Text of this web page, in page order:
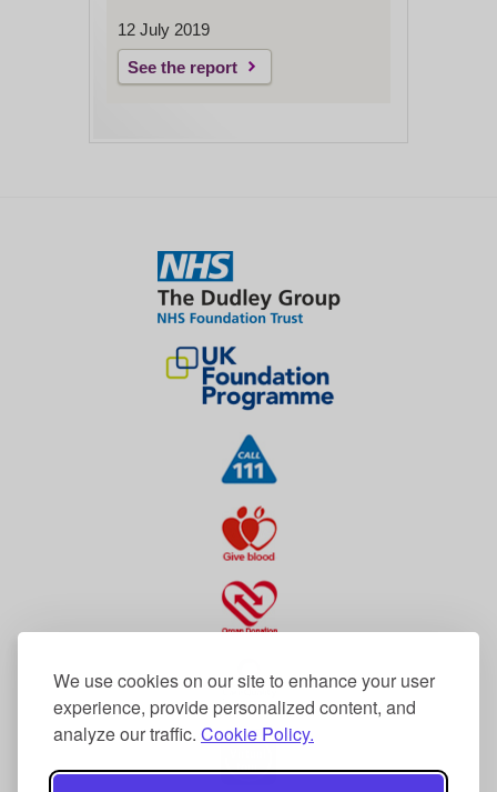
We use cookies on our site to enhance your user
experience, provide personalized content, and
analyze our traffic. Cookie Policy.
12 July 2019
See the report